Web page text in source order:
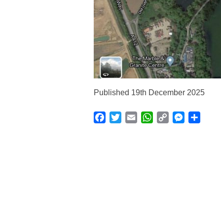
Published 19th December 2025
Facebook
TwitterEmail WhatsApp
Copy